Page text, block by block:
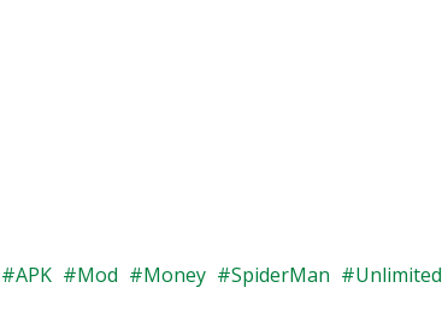
APK Mod Money SpiderMan Unlimited